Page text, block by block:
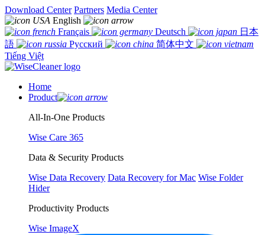
Download Center Partners Media Center
English
Français
Deutsch
日本
語
Русский
简体中文
Tiếng Việt
Home
Product
All-In-One Products
Wise Care 365
Data & Security Products
Wise Data Recovery Data Recovery for Mac Wise Folder
Hider
Productivity Products
Wise ImageX